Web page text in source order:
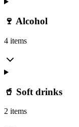
🍷 Alcohol
4 items
🥤 Soft drinks
2 items